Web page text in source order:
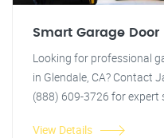
Smart Garage
Looking for professional
in Glendale, CA? Contact
(888) 609-3726 for expert
View Details